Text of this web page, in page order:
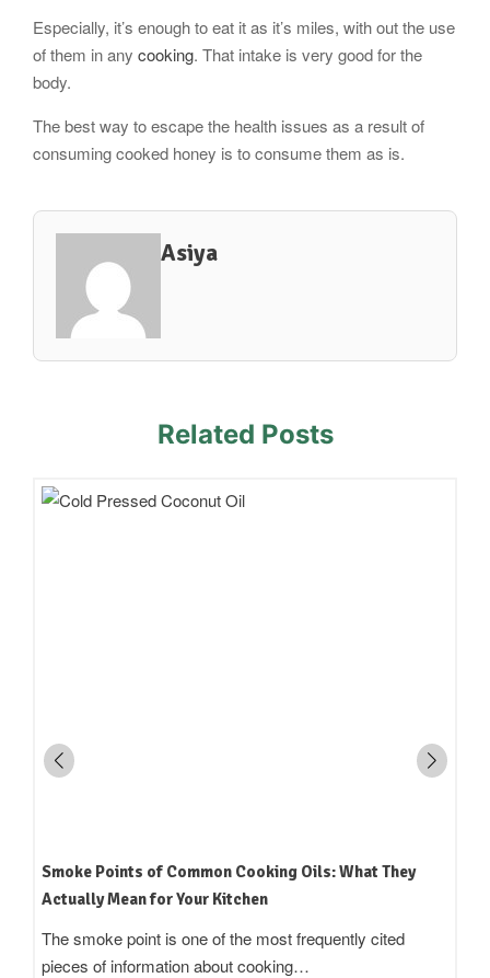
Especially, it’s enough to eat it as it’s miles, with out the use
of them in any cooking. That intake is very good for the
body.
The best way to escape the health issues as a result of
consuming cooked honey is to consume them as is.
Asiya
Related Posts
How to Read an Edible Oil Label in India: What the
Terms Actually Mean
Standing in an oil aisle and reading three bottles that all
claim to be 'pure',…